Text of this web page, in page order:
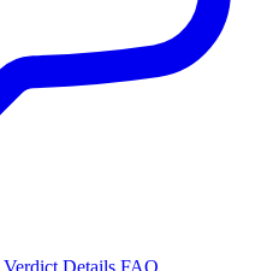
Verdict Details FAQ